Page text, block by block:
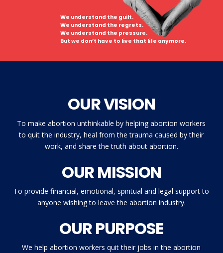
We understand the guilt.
We understand the regrets.
We understand the pressure.
But we don’t have to live that life anymore.
OUR VISION
To make abortion unthinkable by helping abortion workers
to quit the industry, heal from the trauma caused by their
work, and share the truth about abortion.
OUR MISSION
To provide financial, emotional, spiritual and legal support to
anyone wishing to leave the abortion industry.
OUR PURPOSE
We help abortion workers quit their jobs in the abortion